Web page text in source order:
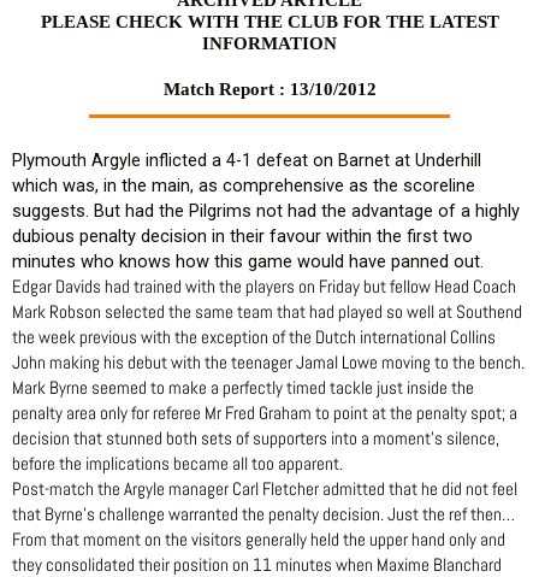
PLEASE CHECK WITH THE CLUB FOR THE LATEST
INFORMATION
Match Report : 13/10/2012
Plymouth Argyle inflicted a 4-1 defeat on Barnet at Underhill
which was, in the main, as comprehensive as the scoreline
suggests. But had the Pilgrims not had the advantage of a highly
dubious penalty decision in their favour within the first two
minutes who knows how this game would have panned out.
Edgar Davids had trained with the players on Friday but fellow Head Coach
Mark Robson selected the same team that had played so well at Southend
the week previous with the exception of the Dutch international Collins
John making his debut with the teenager Jamal Lowe moving to the bench.
Mark Byrne seemed to make a perfectly timed tackle just inside the
penalty area only for referee Mr Fred Graham to point at the penalty spot; a
decision that stunned both sets of supporters into a moment’s silence,
before the implications became all too apparent.
Post-match the Argyle manager Carl Fletcher admitted that he did not feel
that Byrne’s challenge warranted the penalty decision. Just the ref then…
From that moment on the visitors generally held the upper hand only and
they consolidated their position on 11 minutes when Maxime Blanchard